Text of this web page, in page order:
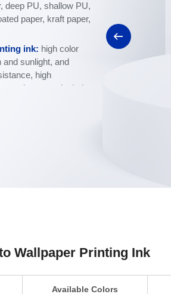
deep PU, shallow PU,
paper, kraft paper,
ink: high color
sunlight, and
high
resistance, alcohol,
Wallpaper Printing Ink
Available Colors